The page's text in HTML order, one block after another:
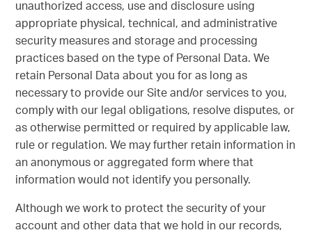
unauthorized access, use and disclosure using
appropriate physical, technical, and administrative
security measures and storage and processing
practices based on the type of Personal Data. We
retain Personal Data about you for as long as
necessary to provide our Site and/or services to you,
comply with our legal obligations, resolve disputes, or
as otherwise permitted or required by applicable law,
rule or regulation. We may further retain information in
an anonymous or aggregated form where that
information would not identify you personally.
Although we work to protect the security of your
account and other data that we hold in our records,